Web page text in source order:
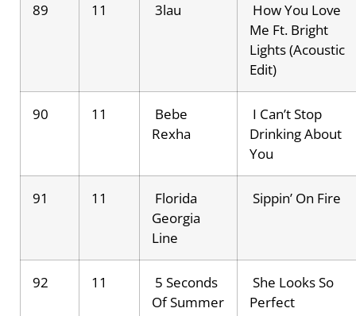
89 11 3lau
How You Love
Me Ft. Bright
Lights (Acoustic
Edit)
90 11
Bebe
Rexha
I Can’t Stop
Drinking About
You
91 11
Florida
Georgia
Line
Sippin’ On Fire
92 11
5 Seconds
Of Summer
She Looks So
Perfect